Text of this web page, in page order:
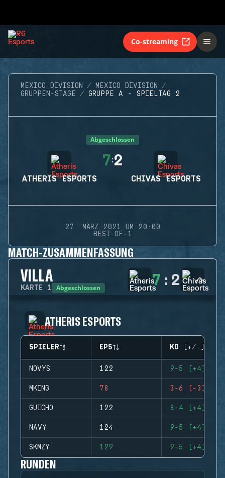
Co-streaming
MEXICO DIVISION
MEXICO DIVISION
GRUPPEN-STAGE
GRUPPE A - SPIELTAG 2
Abgeschlossen
ATHERIS ESPORTS
7:2
CHIVAS ESPORTS
27. MÄRZ 2021 UM 20:00
BEST-OF-1
MATCH-ZUSAMMENFASSUNG
VILLA
KARTE 1 Abgeschlossen 7 : 2
ATHERIS ESPORTS
SPIELER EPS KD (+/-)
NOVYS 122 9-5 (+4)
MKING 78 3-6 (-3)
GUICHO 122 8-4 (+4)
NAVY 124 9-5 (+4)
SKMZY 129 9-5 (+4)
RUNDEN